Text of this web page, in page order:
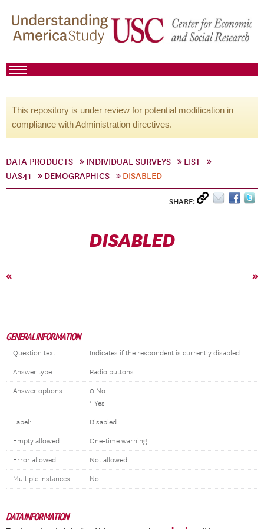
This repository is under review for potential modification in
compliance with Administration directives.
DATA PRODUCTS INDIVIDUAL SURVEYS
LIST
UAS41
DEMOGRAPHICS DISABLED
SHARE:
DISABLED
« »
GENERAL INFORMATION
Question text: Indicates if the respondent is currently disabled.
Answer type: Radio buttons
Answer options:
0 No
1 Yes
Label: Disabled
Empty allowed: One-time warning
Error allowed: Not allowed
Multiple instances: No
DATA INFORMATION